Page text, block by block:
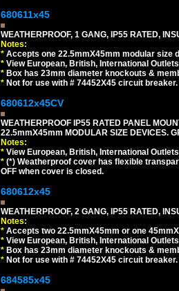
680611x45
WEATHERPROOF, 1 GANG, IP55 RATED,
Notes:
* Accepts one 22.5mmX45mm modular size
* View European, British, International
* Box has 23mm diameter knockouts &
* Not for use with # 74452X45 circuit breaker.
680612x45CV
WEATHERPROOF IP55 RATED PANEL
22.5mmX45mm MODULAR SIZE DEVICES.
Notes:
* View European, British, International
* (*) Weatherproof cover has flexible
OFF when cover is closed.
680612x45
WEATHERPROOF, 2 GANG, IP55 RATED,
Notes:
* Accepts two 22.5mmX45mm or one
* View European, British, International
* Box has 23mm diameter knockouts &
* Not for use with # 74452X45 circuit breaker.
684585x45